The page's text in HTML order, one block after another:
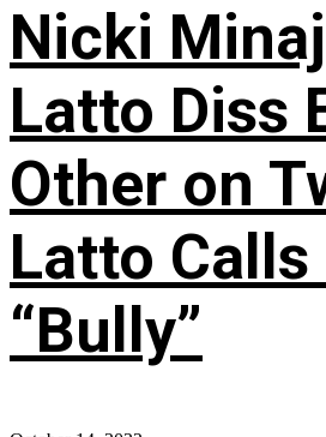
Nicki
Latto Diss
Other on
Latto
“Bully”